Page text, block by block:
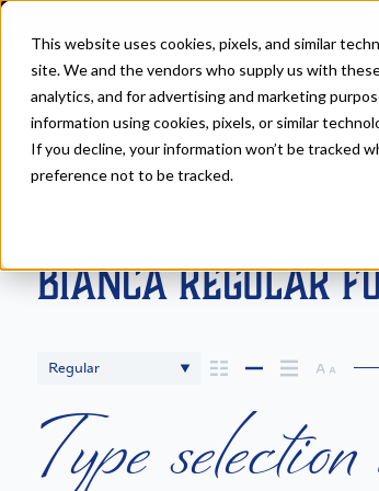
This website uses cookies, pixels, and similar
site. We and the vendors who supply us with
analytics, and for advertising and marketing
information using cookies, pixels, or similar
If you decline, your information won’t be tracked
preference not to be tracked.
Bianca Regular
Fonts Regular
Regular
Type